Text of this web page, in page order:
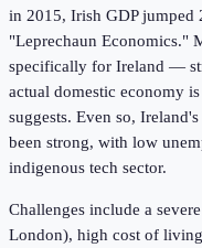
in 2015, Irish GDP jumped
"Leprechaun
specifically for Ireland —
actual domestic economy
suggests. Even so,
been strong, with low
indigenous tech sector.
Challenges include a
London), high cost of